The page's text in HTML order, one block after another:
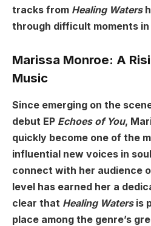
tracks from Healing Waters
through difficult moments
Marissa Monroe: A
Music
Since emerging on the
debut EP Echoes of You,
quickly become one of the
influential new voices in
connect with her audience
level has earned her a
clear that Healing Watersis
place among the genre’s